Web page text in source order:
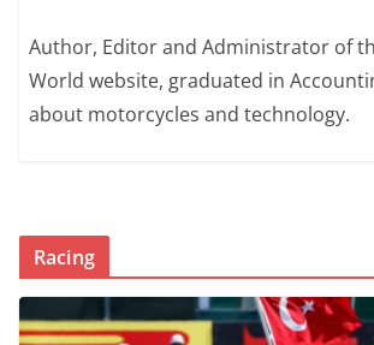
Author, Editor and Administrator of
World website, graduated in
about motorcycles and technology.
Racing